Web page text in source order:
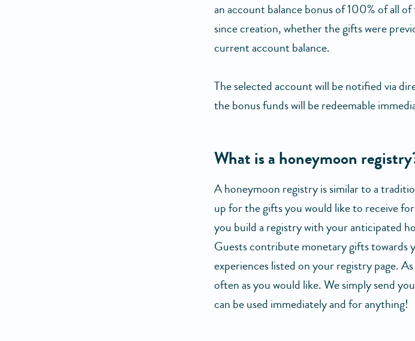
an account balance bonus of 100% of all
since creation, whether the gifts were
current account balance.
The selected account will be notified via
the bonus funds will be redeemable
What is a honeymoon
A honeymoon registry is similar to a
up for the gifts you would like to receive
you build a registry with your anticipated
Guests contribute monetary gifts towards
experiences listed on your registry page.
often as you would like. We simply send
can be used immediately and for anything!